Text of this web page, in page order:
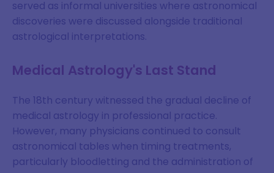
served as informal universities where astronomical
discoveries were discussed alongside traditional
astrological interpretations.
Medical Astrology's Last Stand
The 18th century witnessed the gradual decline of
medical astrology in professional practice.
However, many physicians continued to consult
astronomical tables when timing treatments,
particularly bloodletting and the administration of